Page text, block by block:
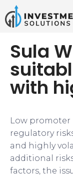
Sula
with
Low promoter
regulatory
and highly
additional
factors, the